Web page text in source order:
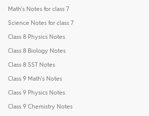
Math's Notes for class 7
Science Notes for class 7
Class 8 Physics Notes
Class 8 Biology Notes
Class 8 SST Notes
Class 9 Math's Notes
Class 9 Physics Notes
Class 9 Chemistry Notes